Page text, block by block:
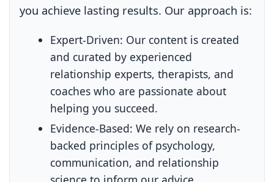
you achieve lasting results. Our approach is:
Expert-Driven: Our content is created
and curated by experienced
relationship experts, therapists, and
coaches who are passionate about
helping you succeed.
Evidence-Based: We rely on research-
backed principles of psychology,
communication, and relationship